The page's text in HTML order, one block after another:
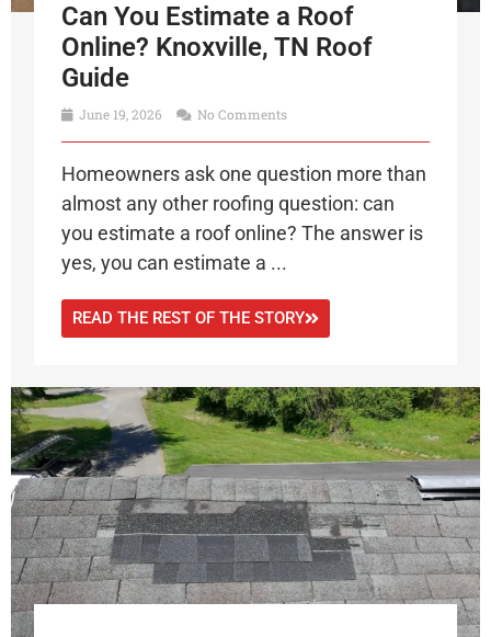
Can You Estimate a Roof
Online? Knoxville, TN Roof
Guide
June 19, 2026 No Comments
Homeowners ask one question more than
almost any other roofing question: can
you estimate a roof online? The answer is
yes, you can estimate a ...
READ THE REST OF THE STORY